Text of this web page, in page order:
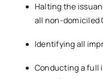
Halting the
all non-domiciled
Identifying all
Conducting a full